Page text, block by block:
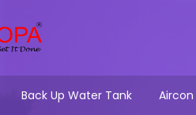
Back Up Water Tank Aircon